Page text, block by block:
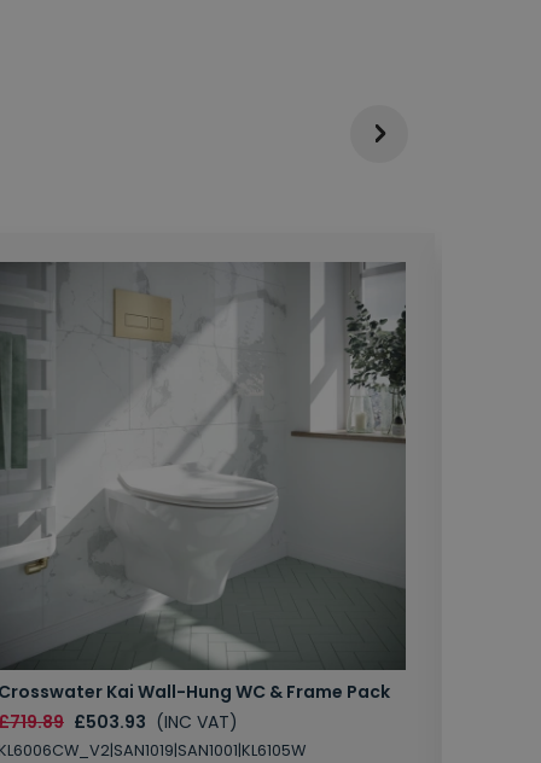
Crosswater Kai Wall-Hung WC & Frame Pack
£503.93 (INC VAT)
KL6006CW_V2|SAN1019|SAN1001|KL6105W